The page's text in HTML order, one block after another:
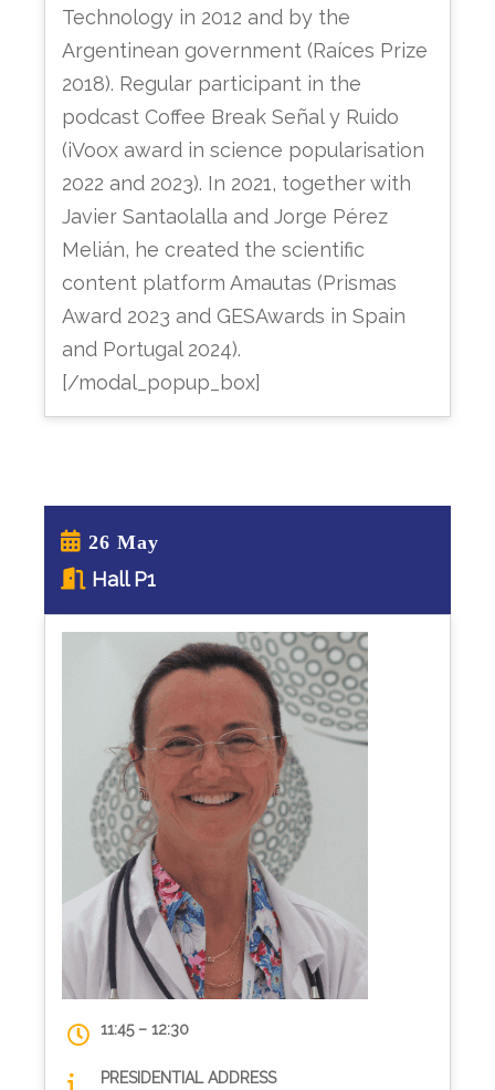
Technology in 2012 and by the
Argentinean government (Raíces Prize
2018). Regular participant in the
podcast Coffee Break Señal y Ruido
(iVoox award in science popularisation
2022 and 2023). In 2021, together with
Javier Santaolalla and Jorge Pérez
Melián, he created the scientific
content platform Amautas (Prismas
Award 2023 and GESAwards in Spain
and Portugal 2024).
[/modal_popup_box]
26 May
Hall P1
11:45 – 12:30
PRESIDENTIAL ADDRESS